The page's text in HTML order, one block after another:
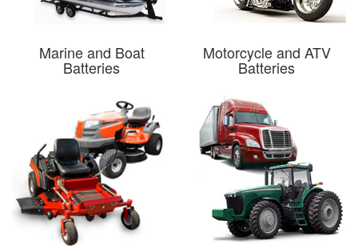
Marine and Boat
Batteries
Motorcycle and ATV
Batteries